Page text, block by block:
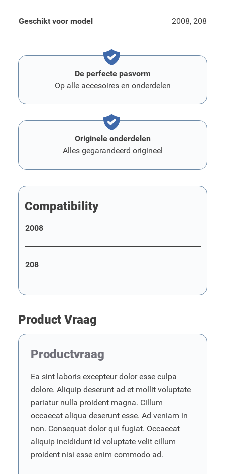
Geschikt voor model 2008, 208
De perfecte pasvorm
Op alle accesoires en onderdelen
Originele onderdelen
Alles gegarandeerd origineel
Compatibility
2008
208
Product Vraag
Productvraag
Ea sint laboris excepteur dolor esse culpa
dolore. Aliquip deserunt ad et mollit voluptate
pariatur nulla proident magna. Cillum
occaecat aliqua deserunt esse. Ad veniam in
non. Consequat dolor qui fugiat. Occaecat
aliquip incididunt id voluptate velit cillum
proident nisi esse enim commodo ad.